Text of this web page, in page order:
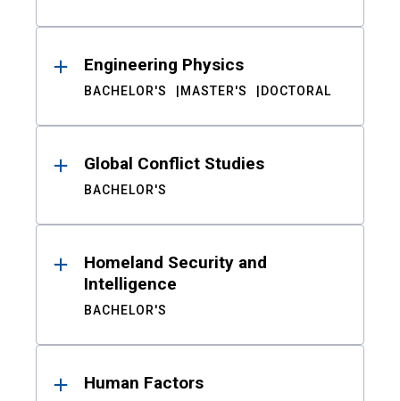
Engineering Physics
BACHELOR'S MASTER'S DOCTORAL
Global Conflict Studies
BACHELOR'S
Homeland Security and
Intelligence
BACHELOR'S
Human Factors